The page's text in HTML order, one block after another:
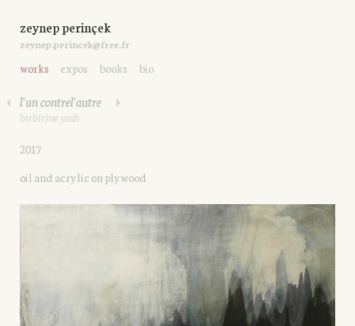
zeynep perinçek
zeynep.perincek@free.fr
works expos books bio
l'un contrel'autre
birbirine yaslı
2017
oil and acrylic on plywood